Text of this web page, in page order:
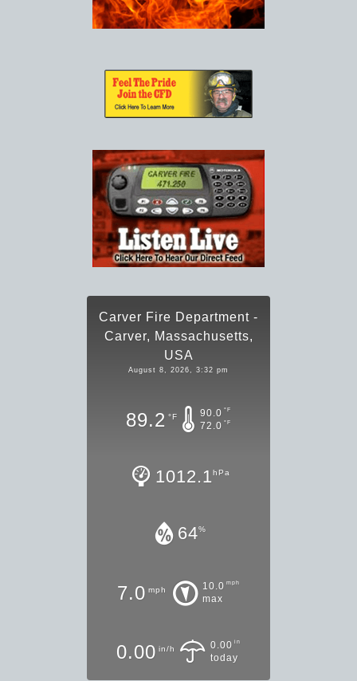
Carver Fire Department -
Carver, Massachusetts,
USA
August 8, 2026, 3:32 pm
89.2 °F 90.0 °F
72.0 °F
1012.1 hPa
64%
7.0 mph 10.0 mph
max
0.00 in/h 0.00 in
today